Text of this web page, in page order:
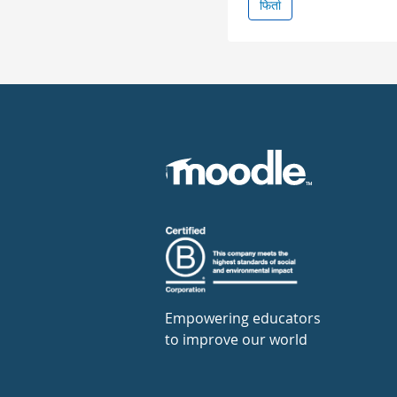
फिर्ता
Empowering educators
to improve our world